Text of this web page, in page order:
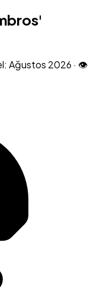
Ağustos 2026 · 👁